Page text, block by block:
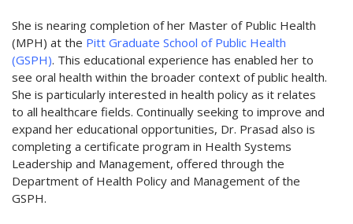
She is nearing completion of her Master of Public Health
(MPH) at the Pitt Graduate School of Public Health
(GSPH). This educational experience has enabled her to
see oral health within the broader context of public health.
She is particularly interested in health policy as it relates
to all healthcare fields. Continually seeking to improve and
expand her educational opportunities, Dr. Prasad also is
completing a certificate program in Health Systems
Leadership and Management, offered through the
Department of Health Policy and Management of the
GSPH.